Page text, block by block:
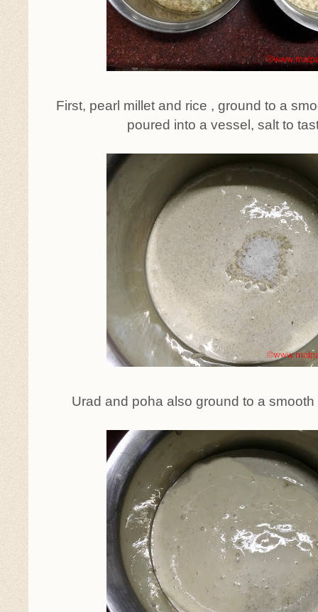
First, pearl millet and rice , ground to a
poured into a vessel, salt to
Urad and poha also ground to a